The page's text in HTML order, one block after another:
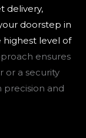
delivery,
doorstep in
level of
ensures
or a security
precision and